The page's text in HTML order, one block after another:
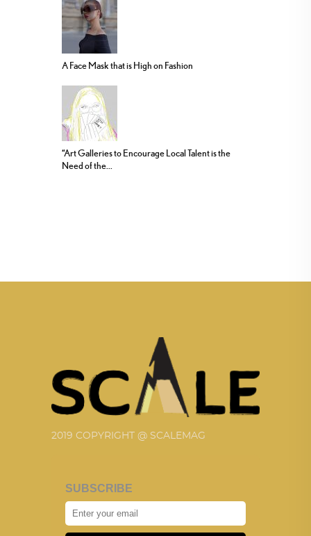
A Face Mask that is High on Fashion
“Art Galleries to Encourage Local Talent is the
Need of the...
2019 COPYRIGHT @ SCALEMAG
SUBSCRIBE